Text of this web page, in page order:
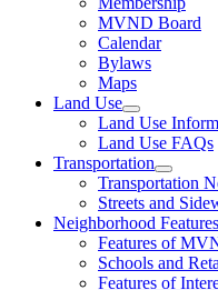
MVND Board
Calendar
Bylaws
Maps
Land Use
Land Use
Land Use FAQs
Transportation
Transportation
Streets and
Neighborhood Features
Features of
Schools and
Features of